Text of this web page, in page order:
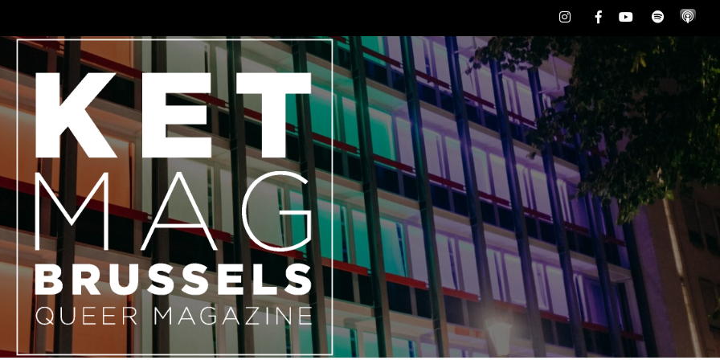
InstagramFacebookYoutubeSpotify